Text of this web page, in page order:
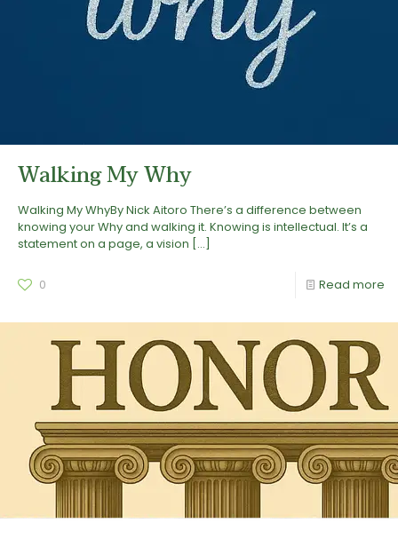
Walking My Why
Walking My WhyBy Nick Aitoro There’s a difference between
knowing your Why and walking it. Knowing is intellectual. It’s a
statement on a page, a vision […]
0 Read more